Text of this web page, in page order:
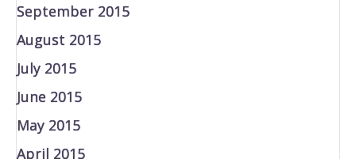
September 2015
August 2015
July 2015
June 2015
May 2015
April 2015